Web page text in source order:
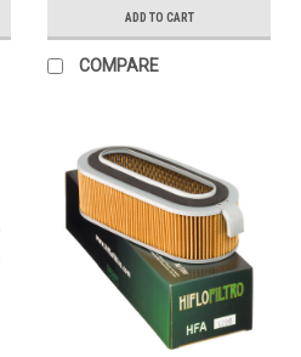
ADD TO CART
COMPARE